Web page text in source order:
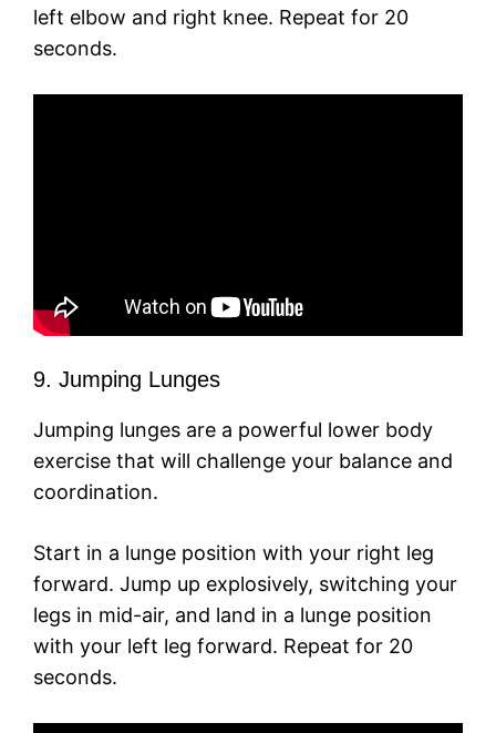
left elbow and right knee. Repeat for 20
seconds.
9. Jumping Lunges
Jumping lunges are a powerful lower body
exercise that will challenge your balance and
coordination.
Start in a lunge position with your right leg
forward. Jump up explosively, switching your
legs in mid-air, and land in a lunge position
with your left leg forward. Repeat for 20
seconds.